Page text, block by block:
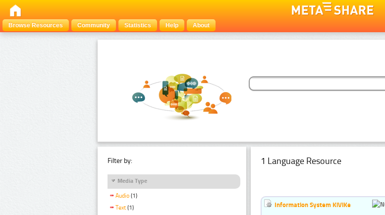
Browse Resources
Community Statistics Help About
Filter by:
Media Type
Audio (1)
Text (1)
1 Language Resource
Information System KiViKe